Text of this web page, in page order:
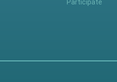
Participate